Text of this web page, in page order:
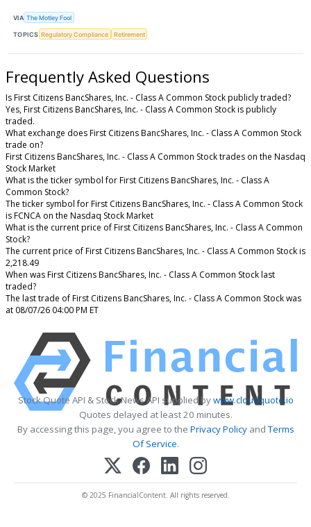
VIA The Motley Fool
TOPICS Regulatory Compliance Retirement
Frequently Asked Questions
Is First Citizens BancShares, Inc. - Class A Common Stock publicly traded?
Yes, First Citizens BancShares, Inc. - Class A Common Stock is publicly
traded.
What exchange does First Citizens BancShares, Inc. - Class A Common Stock
trade on?
First Citizens BancShares, Inc. - Class A Common Stock trades on the Nasdaq
Stock Market
What is the ticker symbol for First Citizens BancShares, Inc. - Class A
Common Stock?
The ticker symbol for First Citizens BancShares, Inc. - Class A Common Stock
is FCNCA on the Nasdaq Stock Market
What is the current price of First Citizens BancShares, Inc. - Class A Common
Stock?
The current price of First Citizens BancShares, Inc. - Class A Common Stock is
2,218.49
When was First Citizens BancShares, Inc. - Class A Common Stock last
traded?
The last trade of First Citizens BancShares, Inc. - Class A Common Stock was
at 08/07/26 04:00 PM ET
Stock Quote API & Stock News API supplied bywww.cloudquote.io
Quotes delayed at least 20 minutes.
By accessing this page, you agree to the Privacy PolicyandTerms
Of Service.
© 2025 FinancialContent. All rights reserved.